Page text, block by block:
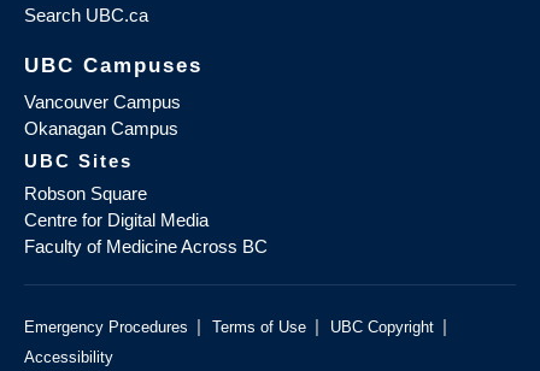
Search UBC.ca
UBC Campuses
Vancouver Campus
Okanagan Campus
UBC Sites
Robson Square
Centre for Digital Media
Faculty of Medicine Across BC
Emergency Procedures | Terms of Use | UBC Copyright |
Accessibility